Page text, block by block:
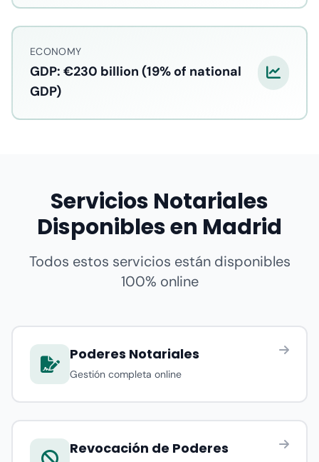
ECONOMY
GDP: €230 billion (19% of national
GDP)
Servicios Notariales
Disponibles en Madrid
Todos estos servicios están disponibles
100% online
Poderes Notariales
Gestión completa online
Revocación de Poderes